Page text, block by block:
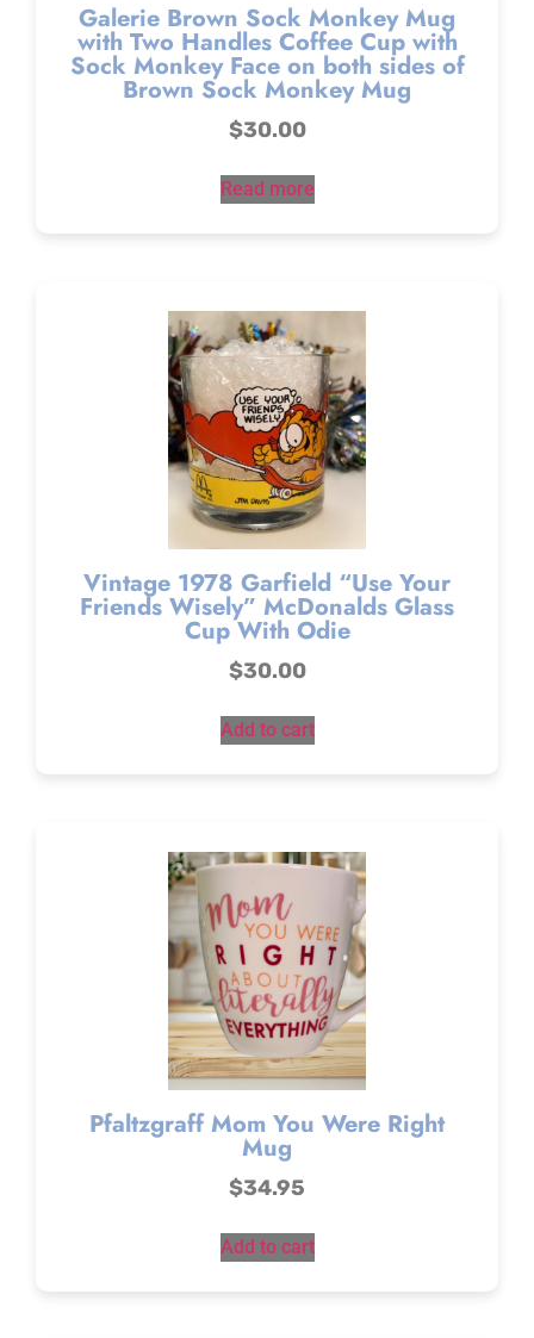
Galerie Brown Sock Monkey Mug
with Two Handles Coffee Cup with
Sock Monkey Face on both sides of
Brown Sock Monkey Mug
$30.00
Read more
Vintage 1978 Garfield “Use Your
Friends Wisely” McDonalds Glass
Cup With Odie
$30.00
Add to cart
Pfaltzgraff Mom You Were Right
Mug
$34.95
Add to cart